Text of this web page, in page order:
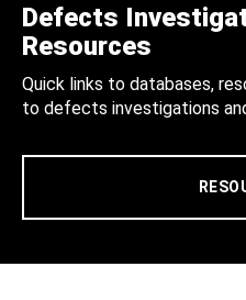
Defects
Resources
Quick links to databases,
to defects investigations